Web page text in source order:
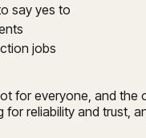
say yes to
jobs
for everyone, and
reliability and trust,